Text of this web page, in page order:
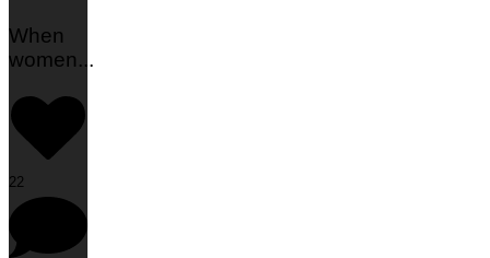
When
women...
22